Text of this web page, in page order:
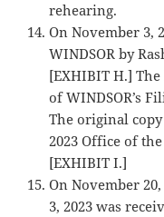
rehearing.
On November 3,
WINDSOR by
[EXHIBIT H.]
of WINDSOR’s
The original copy
2023 Office of
[EXHIBIT I.]
On November
3, 2023 was